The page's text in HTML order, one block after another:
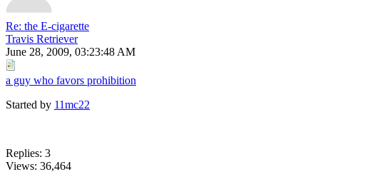
Re: the E-cigarette
Travis Retriever
June 28, 2009, 03:23:48 AM
a guy who favors prohibition
Started by 11mc22
Replies: 3
Views: 36,464